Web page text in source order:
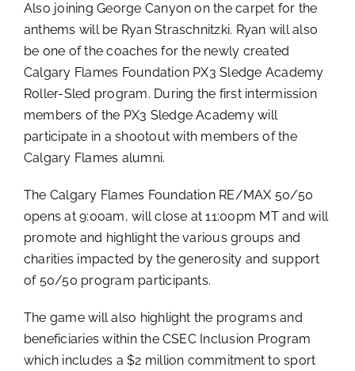
Also joining George Canyon on the carpet for the
anthems will be Ryan Straschnitzki. Ryan will also
be one of the coaches for the newly created
Calgary Flames Foundation PX3 Sledge Academy
Roller-Sled program. During the first intermission
members of the PX3 Sledge Academy will
participate in a shootout with members of the
Calgary Flames alumni.
The Calgary Flames Foundation RE/MAX 50/50
opens at 9:00am, will close at 11:00pm MT and will
promote and highlight the various groups and
charities impacted by the generosity and support
of 50/50 program participants.
The game will also highlight the programs and
beneficiaries within the CSEC Inclusion Program
which includes a $2 million commitment to sport